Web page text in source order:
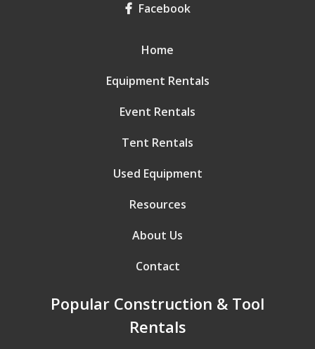
Facebook
Home
Equipment Rentals
Event Rentals
Tent Rentals
Used Equipment
Resources
About Us
Contact
Popular Construction & Tool
Rentals